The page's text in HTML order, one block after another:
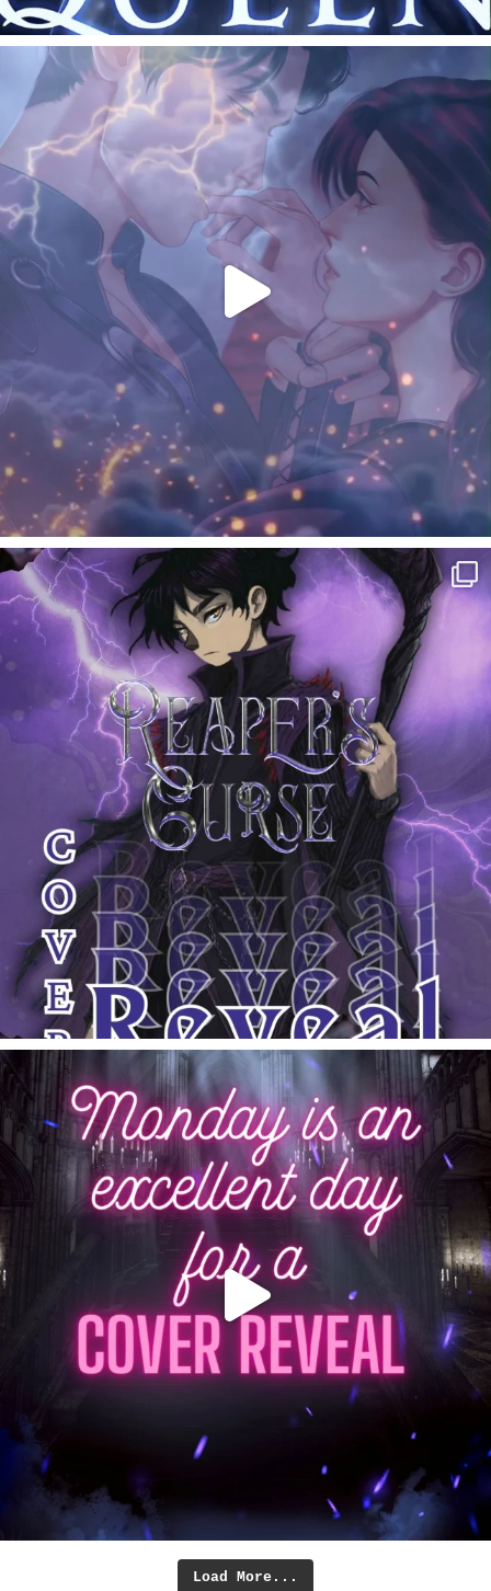
Load More...